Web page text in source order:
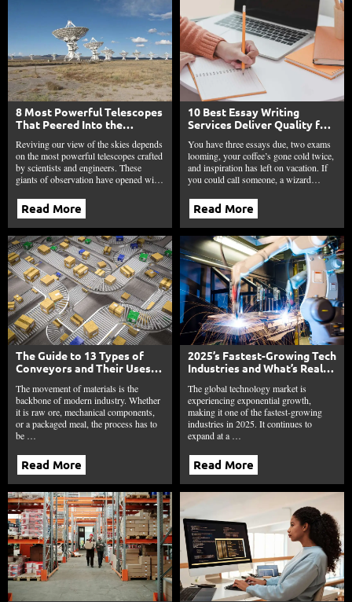
8 Most Powerful Telescopes
That Peered Into the
Everything
Reviving our view of the skies depends
on the most powerful telescopes crafted
by scientists and engineers. These
giants of observation have opened wi…
Read More
10 Best Essay Writing
Services Deliver Quality for
You have three essays due, two exams
looming, your coffee’s gone cold twice,
and inspiration has left on vacation. If
you could call someone, a wizard…
Read More
The Guide to 13 Types of
Conveyors and Their Uses
Throughput
The movement of materials is the
backbone of modern industry. Whether
it is raw ore, mechanical components,
or a packaged meal, the process has to
be …
Read More
2025’s Fastest-Growing Tech
Industries and What’s Really
The global technology market is
experiencing exponential growth,
making it one of the fastest-growing
industries in 2025. It continues to
expand at a …
Read More